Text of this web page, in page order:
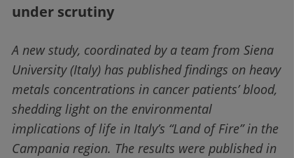
under scrutiny
A new study, coordinated by a team from Siena
University (Italy) has published findings on heavy
metals concentrations in cancer patients’ blood,
shedding light on the environmental
implications of life in Italy’s “Land of Fire” in the
Campania region. The results were published in